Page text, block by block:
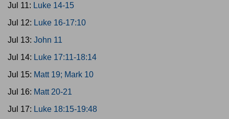
Jul 11: Luke 14-15
Jul 12: Luke 16-17:10
Jul 13: John 11
Jul 14: Luke 17:11-18:14
Jul 15: Matt 19; Mark 10
Jul 16: Matt 20-21
Jul 17: Luke 18:15-19:48